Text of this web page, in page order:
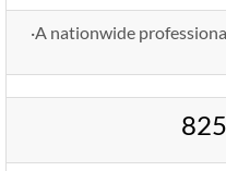
·A nationwide